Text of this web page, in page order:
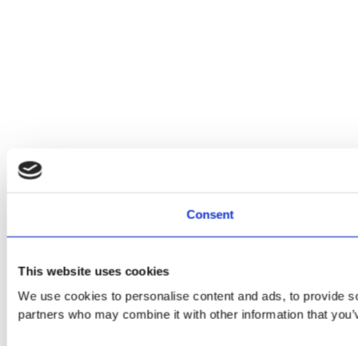
Consent
This website uses cookies
We use cookies to personalise content and ads, to provide
partners who may combine it with other information that